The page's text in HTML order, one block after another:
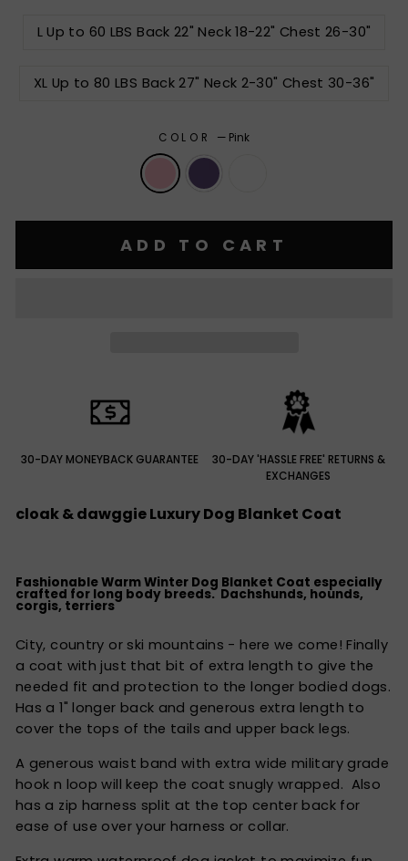
L Up to 60 LBS Back 22" Neck 18-22" Chest 26-30"
XL Up to 80 LBS Back 27" Neck 2-30" Chest 30-36"
COLOR — Pink
ADD TO CART
30-DAY MONEYBACK GUARANTEE
30-DAY 'HASSLE FREE' RETURNS &
EXCHANGES
cloak & dawggie Luxury Dog Blanket Coat
Fashionable Warm Winter Dog Blanket Coat especially
crafted for long body breeds. Dachshunds, hounds,
corgis, terriers
City, country or ski mountains - here we come! Finally
a coat with just that bit of extra length to give the
needed fit and protection to the longer bodied dogs.
Has a 1" longer back and generous extra length to
cover the tops of the tails and upper back legs.
A generous waist band with extra wide military grade
hook n loop will keep the coat snugly wrapped. Also
has a zip harness split at the top center back for
ease of use over your harness or collar.